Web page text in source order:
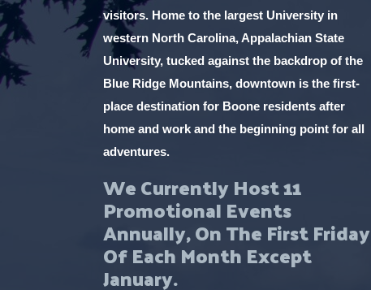
visitors. Home to the largest University in
western North Carolina, Appalachian State
University, tucked against the backdrop of the
Blue Ridge Mountains, downtown is the first-
place destination for Boone residents after
home and work and the beginning point for all
adventures.
We Currently Host 11
Promotional Events
Annually, On The First Friday
Of Each Month Except
January.